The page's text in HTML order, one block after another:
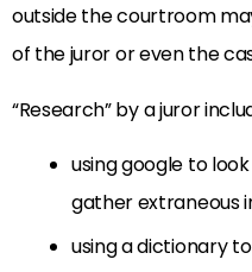
outside the courtroom
of the juror or even the
“Research” by a juror
using google to
gather extraneous
using a dictionary